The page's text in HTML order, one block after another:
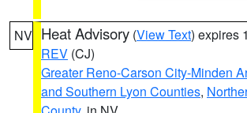
NV Heat Advisory (View Text) expires
REV (CJ)
Greater Reno-Carson City-Minden
and Southern Lyon Counties,